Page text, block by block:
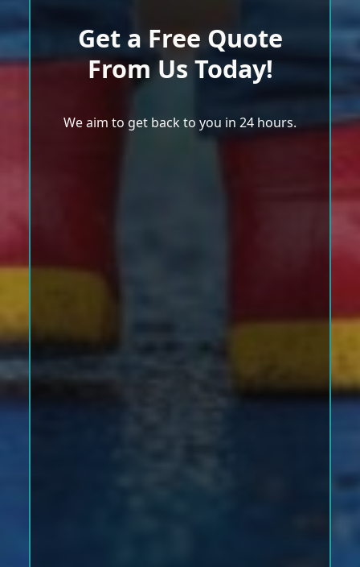
Get a Free Quote
From Us Today!
We aim to get back to you in 24 hours.